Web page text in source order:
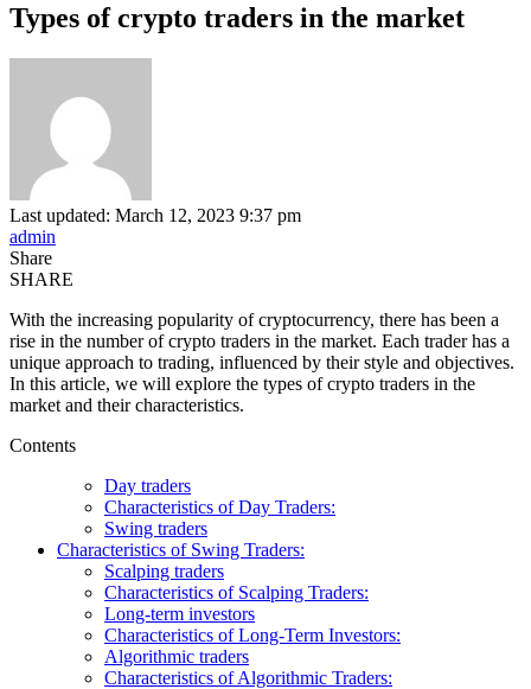
Types of crypto traders in the market
Last updated: March 12, 2023 9:37 pm
admin
Share
SHARE
With the increasing popularity of cryptocurrency, there has been a
rise in the number of crypto traders in the market. Each trader has a
unique approach to trading, influenced by their style and objectives.
In this article, we will explore the types of crypto traders in the
market and their characteristics.
Contents
Day traders
Characteristics of Day Traders:
Swing traders
Characteristics of Swing Traders:
Scalping traders
Characteristics of Scalping Traders:
Long-term investors
Characteristics of Long-Term Investors:
Algorithmic traders
Characteristics of Algorithmic Traders: